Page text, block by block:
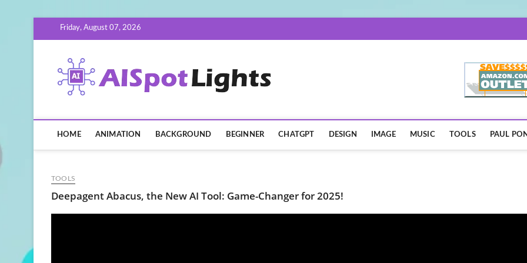
Friday, August 07, 2026
HOME ANIMATION BACKGROUND BEGINNER CHATGPT DESIGN IMAGE MUSIC TOOLS PAUL
TOOLS
Deepagent Abacus, the New AI Tool: Game-Changer for 2025!